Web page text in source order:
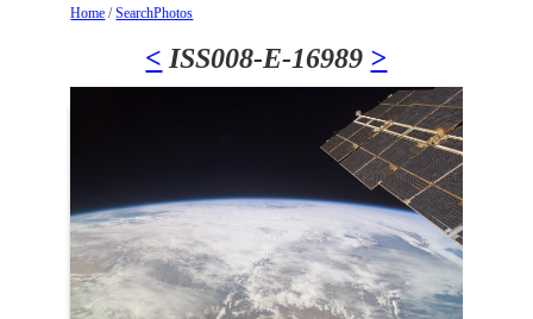
Home /SearchPhotos
< ISS008-E-16989 >